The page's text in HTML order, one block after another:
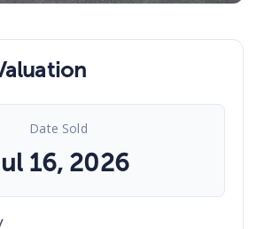
Date Sold
16, 2026